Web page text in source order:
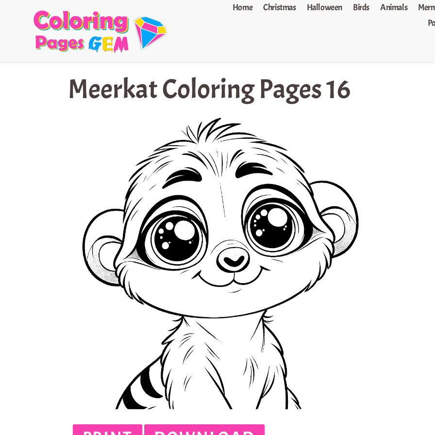
Home Christmas Halloween Birds Animals
Meerkat Coloring Pages 16